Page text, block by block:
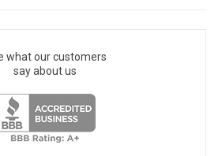
what our customers
say about us